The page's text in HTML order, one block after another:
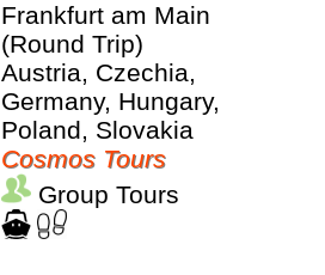
Frankfurt am Main
(Round Trip)
Austria, Czechia,
Germany, Hungary,
Poland, Slovakia
Cosmos Tours
Group Tours